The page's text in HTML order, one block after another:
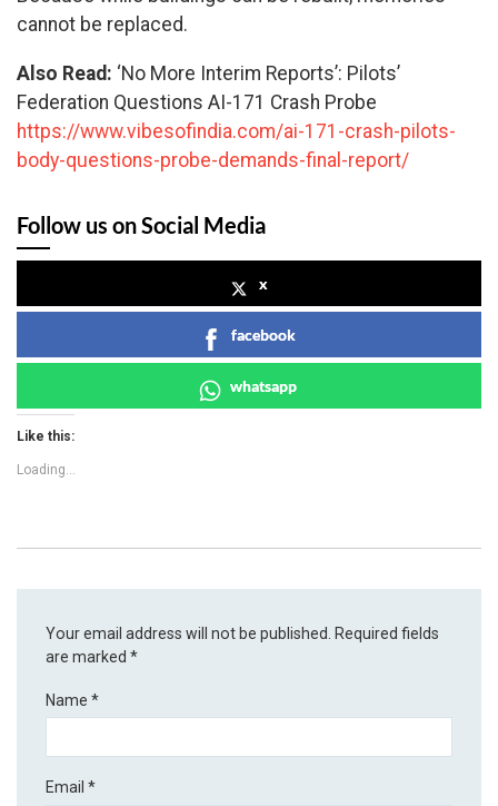
cannot be replaced.
Also Read: ‘No More Interim Reports’: Pilots’
Federation Questions AI-171 Crash Probe
https://www.vibesofindia.com/ai-171-crash-pilots-
body-questions-probe-demands-final-report/
Follow us on Social Media
x
facebook
whatsapp
Like this:
Loading...
Your email address will not be published. Required fields
are marked*
Name*
Email*